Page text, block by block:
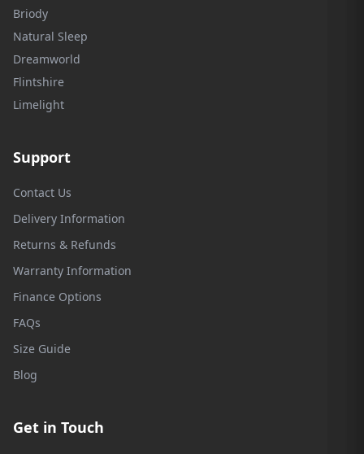
Briody
Natural Sleep
Dreamworld
Flintshire
Limelight
Support
Contact Us
Delivery Information
Returns & Refunds
Warranty Information
Finance Options
FAQs
Size Guide
Blog
Get in Touch